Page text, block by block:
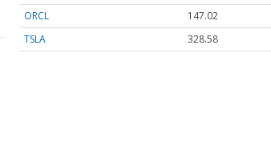
ORCL
147.02
TSLA
328.58